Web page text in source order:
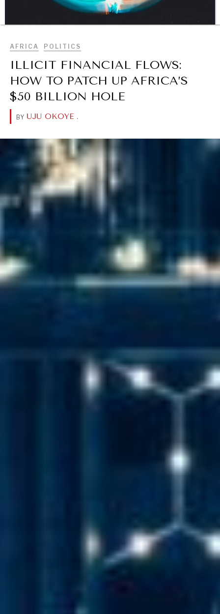
AFRICA POLITICS
ILLICIT FINANCIAL FLOWS:
HOW TO PATCH UP AFRICA’S
$50 BILLION HOLE
BY UJU OKOYE .